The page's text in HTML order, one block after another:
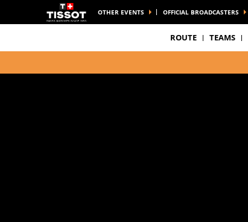
OTHER EVENTS OFFICIAL BROADCASTERS
ROUTE TEAMS